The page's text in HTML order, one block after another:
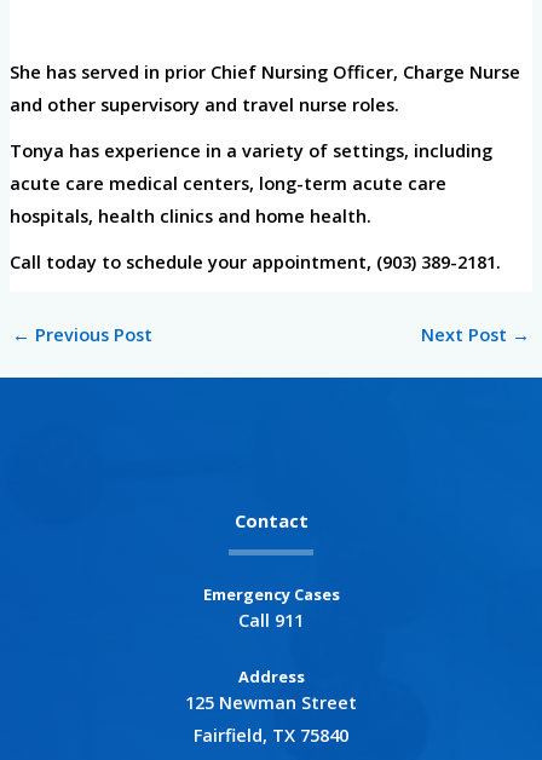
She has served in prior Chief Nursing Officer, Charge Nurse
and other supervisory and travel nurse roles.
Tonya has experience in a variety of settings, including
acute care medical centers, long-term acute care
hospitals, health clinics and home health.
Call today to schedule your appointment, (903) 389-2181.
← Previous Post Next Post →
Contact
Emergency Cases
Call 911
Address
125 Newman Street
Fairfield, TX 75840